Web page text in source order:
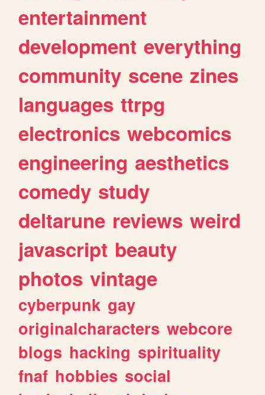
entertainment
development everything
community scene zines
languages ttrpg
electronics webcomics
engineering aesthetics
comedy study
deltarune reviews weird
javascript beauty
photos vintage
cyberpunk gay
originalcharacters webcore
blogs hacking spirituality
fnaf hobbies social